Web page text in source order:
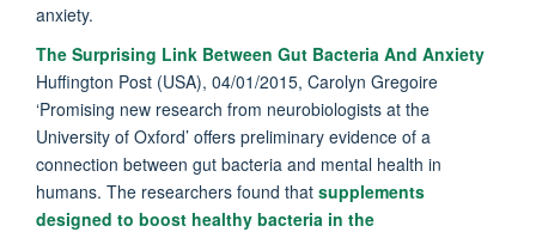
anxiety.
The Surprising Link Between Gut Bacteria And Anxiety
Huffington Post (USA), 04/01/2015, Carolyn Gregoire
‘Promising new research from neurobiologists at the
University of Oxford’ offers preliminary evidence of a
connection between gut bacteria and mental health in
humans. The researchers found that supplements
designed to boost healthy bacteria in the